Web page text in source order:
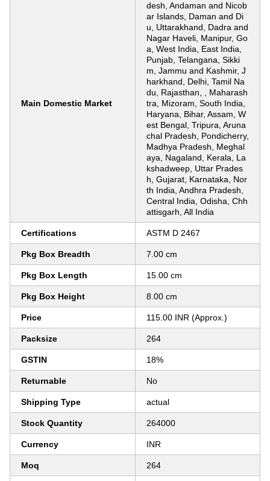
Main Domestic Market
desh, Andaman and Nicob
ar Islands, Daman and Di
u, Uttarakhand, Dadra and
Nagar Haveli, Manipur, Go
a, West India, East India,
Punjab, Telangana, Sikki
m, Jammu and Kashmir, J
harkhand, Delhi, Tamil Na
du, Rajasthan, , Maharash
tra, Mizoram, South India,
Haryana, Bihar, Assam, W
est Bengal, Tripura, Aruna
chal Pradesh, Pondicherry,
Madhya Pradesh, Meghal
aya, Nagaland, Kerala, La
kshadweep, Uttar Prades
h, Gujarat, Karnataka, Nor
th India, Andhra Pradesh,
Central India, Odisha, Chh
attisgarh, All India
Certifications ASTM D 2467
Pkg Box Breadth 7.00 cm
Pkg Box Length 15.00 cm
Pkg Box Height 8.00 cm
Price 115.00 INR (Approx.)
Packsize 264
GSTIN 18%
Returnable No
Shipping Type actual
Stock Quantity 264000
Currency INR
Moq 264